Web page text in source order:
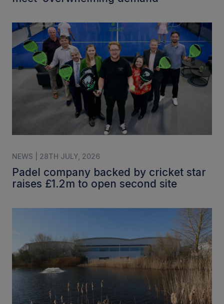
NEWS | 28TH JULY, 2026
Padel company backed by cricket star
raises £1.2m to open second site